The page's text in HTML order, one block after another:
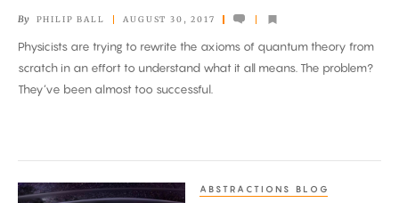
Physical
Principles
By PHILIP BALL AUGUST 30, 2017
Physicists are trying to rewrite the axioms of quantum theory from
scratch in an effort to understand what it all means. The problem?
They’ve been almost too successful.
For
ABSTRACTIONS BLOG